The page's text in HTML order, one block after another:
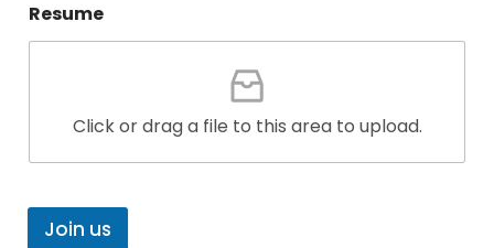
Resume
Click or drag a file to this area to upload.
Join us